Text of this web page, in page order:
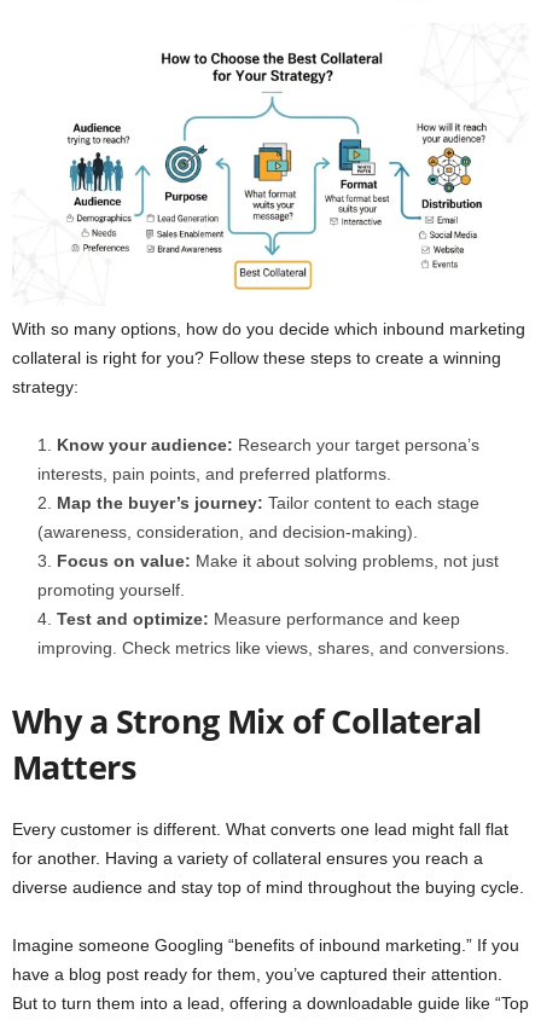
With so many options, how do you decide which inbound marketing
collateral is right for you? Follow these steps to create a winning
strategy:
Know your audience: Research your target persona’s
interests, pain points, and preferred platforms.
Map the buyer’s journey: Tailor content to each stage
(awareness, consideration, and decision-making).
Focus on value: Make it about solving problems, not just
promoting yourself.
Test and optimize: Measure performance and keep
improving. Check metrics like views, shares, and conversions.
Why a Strong Mix of Collateral
Matters
Every customer is different. What converts one lead might fall flat
for another. Having a variety of collateral ensures you reach a
diverse audience and stay top of mind throughout the buying cycle.
Imagine someone Googling “benefits of inbound marketing.” If you
have a blog post ready for them, you’ve captured their attention.
But to turn them into a lead, offering a downloadable guide like “Top